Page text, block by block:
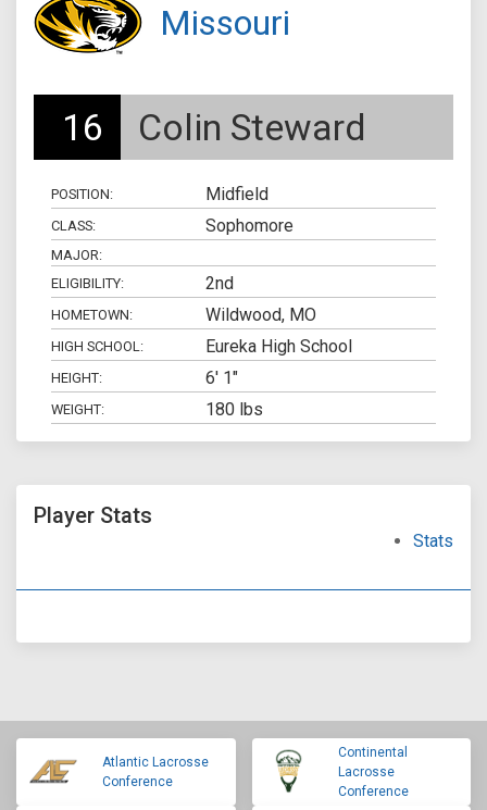
Missouri
16 Colin Steward
POSITION: Midfield
CLASS: Sophomore
MAJOR:
ELIGIBILITY:
2nd
HOMETOWN: Wildwood, MO
HIGH SCHOOL: Eureka High School
HEIGHT: 6' 1"
WEIGHT: 180 lbs
Player Stats
Stats
Atlantic Lacrosse
Conference
Continental
Lacrosse
Conference